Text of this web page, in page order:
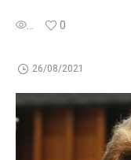
... 0
26/08/2021